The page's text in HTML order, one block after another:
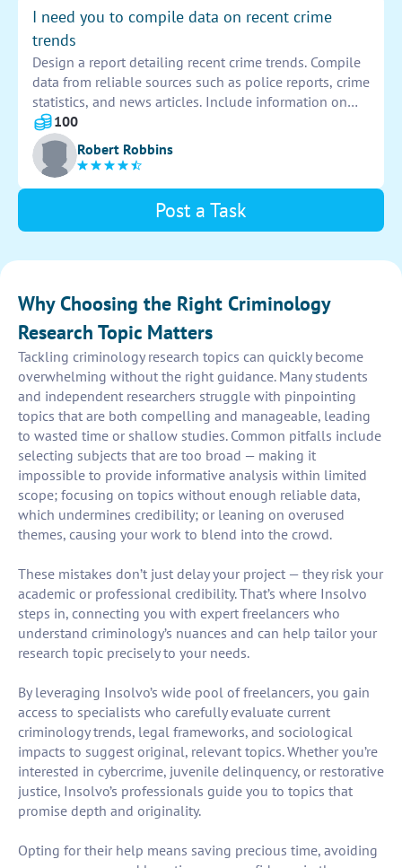
I need you to compile data on recent crime
trends
Design a report detailing recent crime trends. Compile
data from reliable sources such as police reports, crime
statistics, and news articles. Include information on
types of crimes, locations, and any patterns observed.
Present findings in a clear, concise format for analysis.
100
Robert Robbins
Post a Task
Why Choosing the Right Criminology
Research Topic Matters
Tackling criminology research topics can quickly become
overwhelming without the right guidance. Many students
and independent researchers struggle with pinpointing
topics that are both compelling and manageable, leading
to wasted time or shallow studies. Common pitfalls include
selecting subjects that are too broad — making it
impossible to provide informative analysis within limited
scope; focusing on topics without enough reliable data,
which undermines credibility; or leaning on overused
themes, causing your work to blend into the crowd.
These mistakes don’t just delay your project — they risk your
academic or professional credibility. That’s where Insolvo
steps in, connecting you with expert freelancers who
understand criminology’s nuances and can help tailor your
research topic precisely to your needs.
By leveraging Insolvo’s wide pool of freelancers, you gain
access to specialists who carefully evaluate current
criminology trends, legal frameworks, and sociological
impacts to suggest original, relevant topics. Whether you’re
interested in cybercrime, juvenile delinquency, or restorative
justice, Insolvo’s professionals guide you to topics that
promise depth and originality.
Opting for their help means saving precious time, avoiding